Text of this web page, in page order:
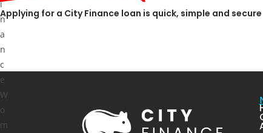
Applying for a City Finance loan is quick, simple and secure